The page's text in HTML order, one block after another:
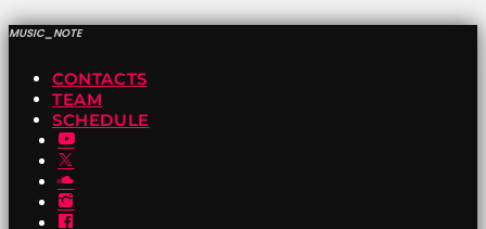
MUSIC_NOTE
CONTACTS
TEAM
SCHEDULE